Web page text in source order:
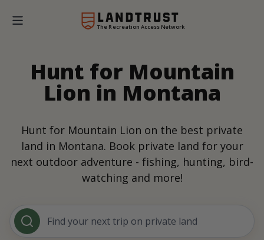
The Recreation Access Network
Hunt for Mountain
Lion in Montana
Hunt for Mountain Lion on the best private
land in Montana. Book private land for your
next outdoor adventure - fishing, hunting, bird-
watching and more!
Find your next trip on private land